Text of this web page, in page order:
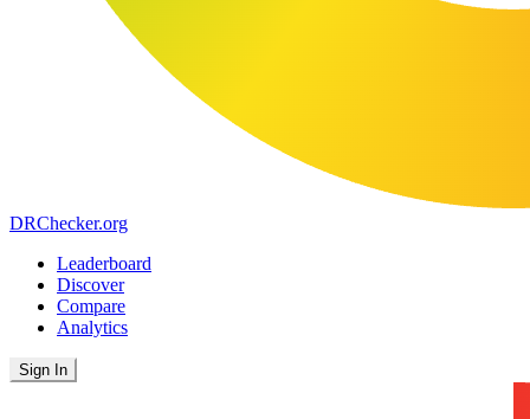
DRChecker.org
Leaderboard
Discover
Compare
Analytics
Sign In